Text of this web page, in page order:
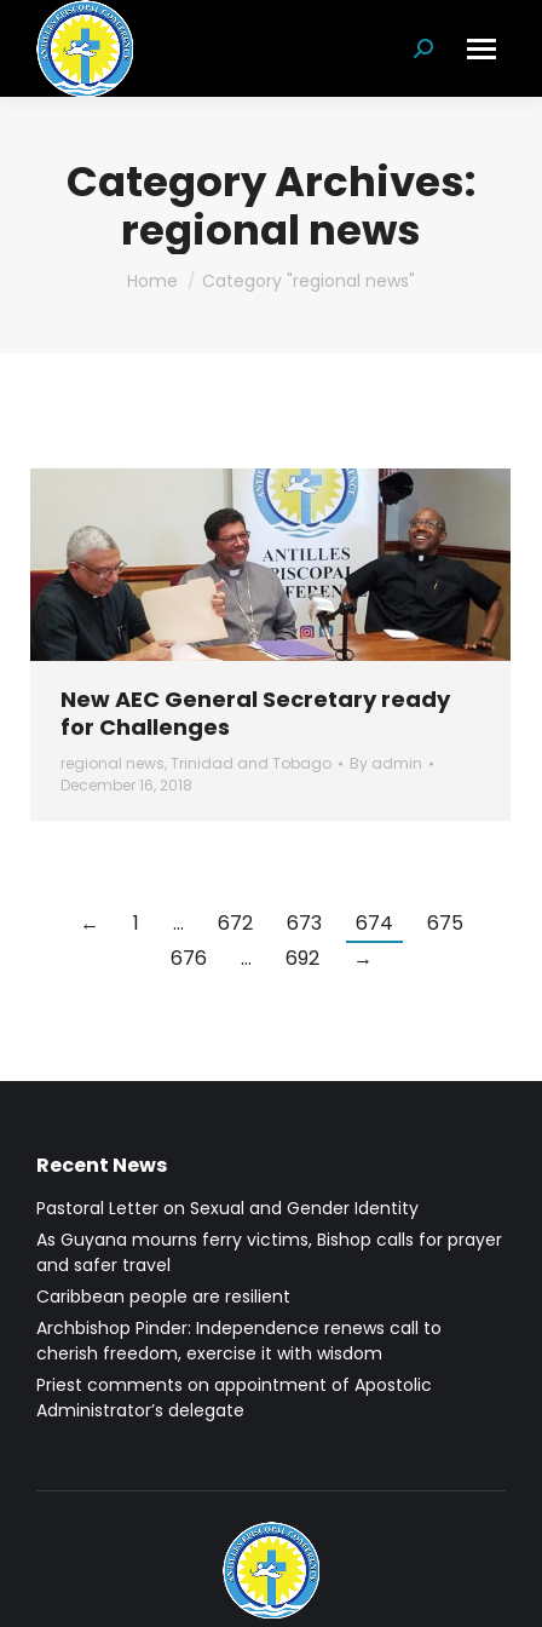
Search:
Category Archives:
regional news
You are here:
Home Category "regional news"
New AEC General Secretary ready
for Challenges
regional news,Trinidad and Tobago By admin
December 16, 2018
← 1 … 672 673 674
675
676
… 692 →
Recent News
Pastoral Letter on Sexual and Gender Identity
As Guyana mourns ferry victims, Bishop calls for prayer
and safer travel
Caribbean people are resilient
Archbishop Pinder: Independence renews call to
cherish freedom, exercise it with wisdom
Priest comments on appointment of Apostolic
Administrator’s delegate